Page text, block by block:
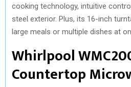
cooking technology, intuitive
steel exterior. Plus, its 16-inch
large meals or multiple dishes at
Whirlpool
Countertop